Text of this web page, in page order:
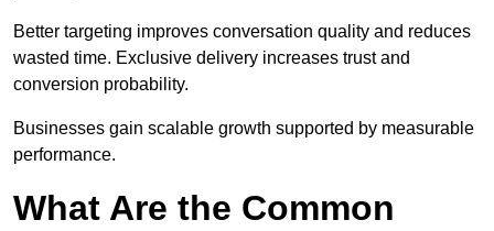
Better targeting improves conversation quality and reduces
wasted time. Exclusive delivery increases trust and
conversion probability.
Businesses gain scalable growth supported by measurable
performance.
What Are the Common